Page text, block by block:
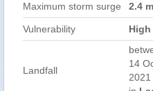
Maximum storm surge 2.4 m
Vulnerability High
Landfall
14